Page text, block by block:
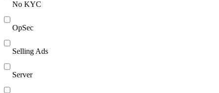
No KYC
OpSec
Selling Ads
Server